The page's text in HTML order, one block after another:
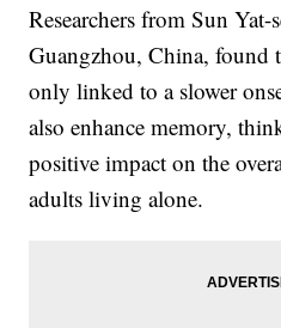
Researchers from Sun
Guangzhou, China, found
only linked to a slower
also enhance memory,
positive impact on the
adults living alone.